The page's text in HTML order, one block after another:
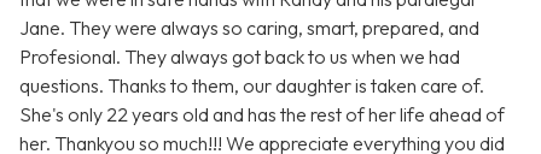
Jane. They were always so caring, smart, prepared, and
Profesional. They always got back to us when we had
questions. Thanks to them, our daughter is taken care of.
She's only 22 years old and has the rest of her life ahead of
her. Thankyou so much!!! We appreciate everything you did